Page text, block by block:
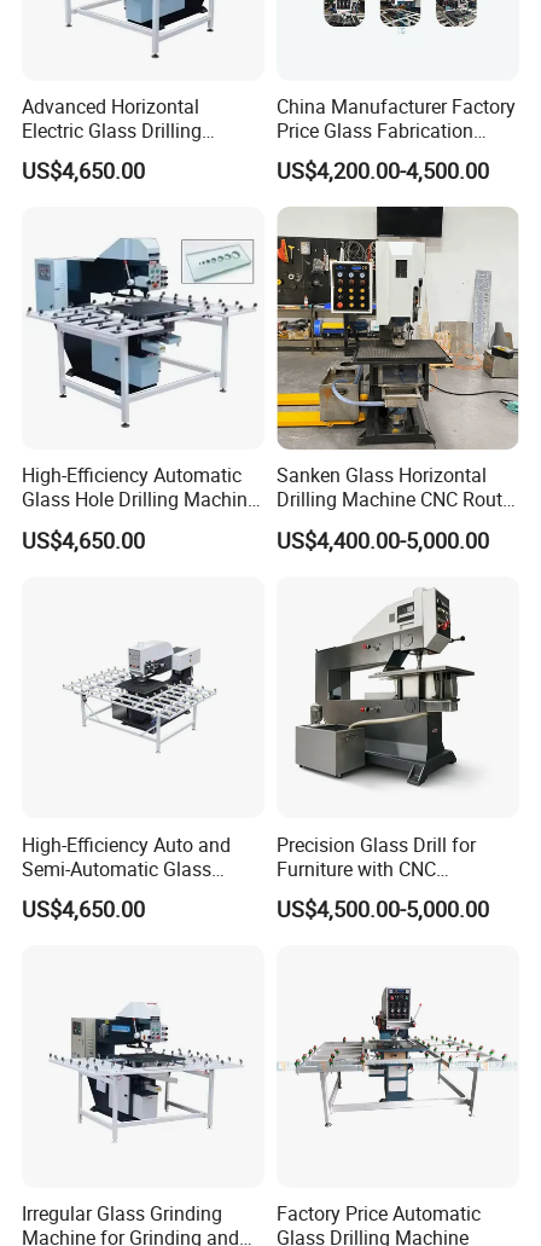
Advanced Horizontal
Electric Glass Drilling
Machine Efficient and
Reliable Glass Hole Drilling
US$4,650.00
China Manufacturer Factory
Price Glass Fabrication
Machine Automatic Glass
Drilling Machine
US$4,200.00-4,500.00
High-Efficiency Automatic
Glass Hole Drilling Machine
with Precise Electric Control
US$4,650.00
Sanken Glass Horizontal
Drilling Machine CNC Router
Quenching Glass Stove
Single Edger
US$4,400.00-5,000.00
High-Efficiency Auto and
Semi-Automatic Glass
Drilling Machine
US$4,650.00
Precision Glass Drill for
Furniture with CNC
Technology
US$4,500.00-5,000.00
Irregular Glass Grinding
Machine for Grinding and
Factory Price Automatic
Glass Drilling Machine